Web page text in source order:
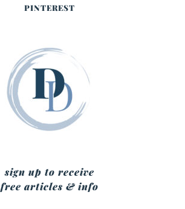
PINTEREST
sign up to receive
free articles & info